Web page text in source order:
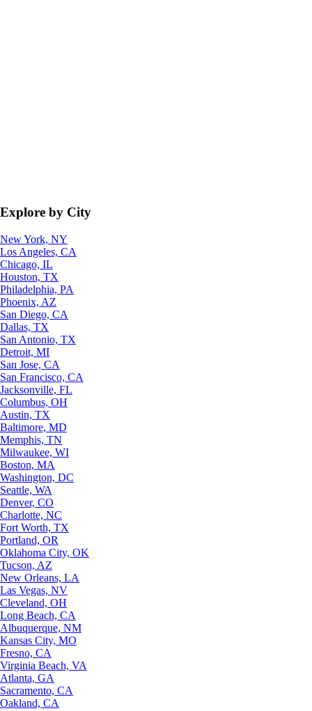
Explore by City
New York, NY
Los Angeles, CA
Chicago, IL
Houston, TX
Philadelphia, PA
Phoenix, AZ
San Diego, CA
Dallas, TX
San Antonio, TX
Detroit, MI
San Jose, CA
San Francisco, CA
Jacksonville, FL
Columbus, OH
Austin, TX
Baltimore, MD
Memphis, TN
Milwaukee, WI
Boston, MA
Washington, DC
Seattle, WA
Denver, CO
Charlotte, NC
Fort Worth, TX
Portland, OR
Oklahoma City, OK
Tucson, AZ
New Orleans, LA
Las Vegas, NV
Cleveland, OH
Long Beach, CA
Albuquerque, NM
Kansas City, MO
Fresno, CA
Virginia Beach, VA
Atlanta, GA
Sacramento, CA
Oakland, CA